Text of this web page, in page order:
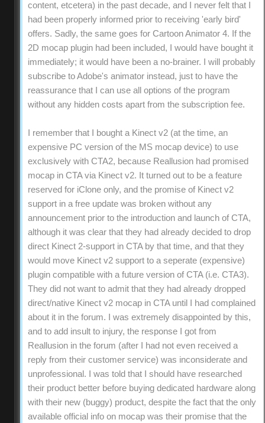
content, etcetera) in the past decade, and I never felt that I
had been properly informed prior to receiving 'early bird'
offers. Sadly, the same goes for Cartoon Animator 4. If the
2D mocap plugin had been included, I would have bought it
immediately; it would have been a no-brainer. I will probably
subscribe to Adobe's animator instead, just to have the
reassurance that I can use all options of the program
without any hidden costs apart from the subscription fee.
I remember that I bought a Kinect v2 (at the time, an
expensive PC version of the MS mocap device) to use
exclusively with CTA2, because Reallusion had promised
mocap in CTA via Kinect v2. It turned out to be a feature
reserved for iClone only, and the promise of Kinect v2
support in a free update was broken without any
announcement prior to the introduction and launch of CTA,
although it was clear that they had already decided to drop
direct Kinect 2-support in CTA by that time, and that they
would move Kinect v2 support to a seperate (expensive)
plugin compatible with a future version of CTA (i.e. CTA3).
They did not want to admit that they had already dropped
direct/native Kinect v2 mocap in CTA until I had complained
about it in the forum. I was extremely disappointed by this,
and to add insult to injury, the response I got from
Reallusion in the forum (after I had not even received a
reply from their customer service) was inconsiderate and
unprofessional. I was told that I should have researched
their product better before buying dedicated hardware along
with their new (buggy) product, despite the fact that the only
available official info on mocap was their promise that the